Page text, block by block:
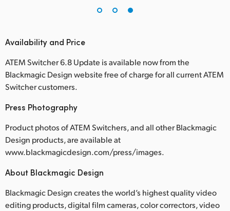
Availability and Price
ATEM Switcher 6.8 Update is available now from the
Blackmagic Design website free of charge for all current ATEM
Switcher customers.
Press Photography
Product photos of ATEM Switchers, and all other Blackmagic
Design products, are available at
www.blackmagicdesign.com/press/images.
About Blackmagic Design
Blackmagic Design creates the world’s highest quality video
editing products, digital film cameras, color correctors, video